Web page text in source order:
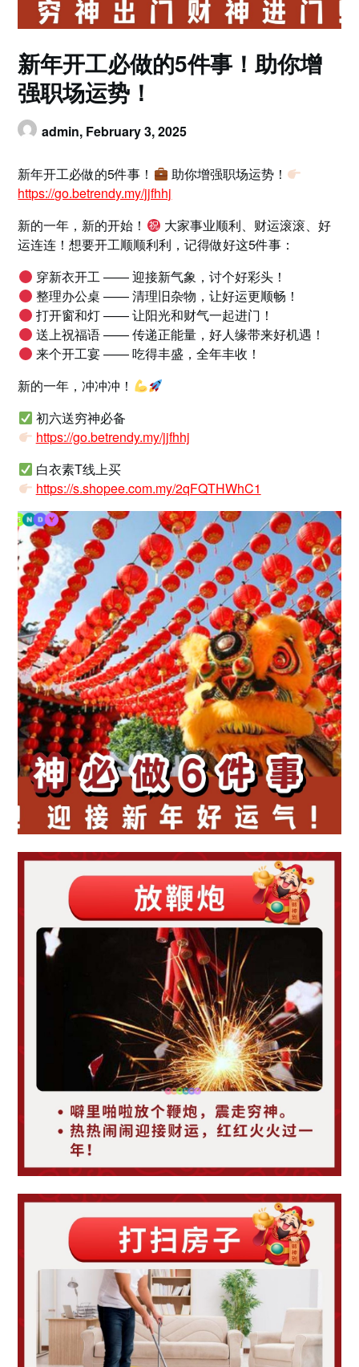
新年开工必做的5件事！助你增
强职场运势！
admin, February 3, 2025
新年开工必做的5件事！
助你增强职场运势！
https://go.betrendy.my/jjfhhj
新的一年，新的开始！
大家事业顺利、财运滚滚、好
运连连！想要开工顺顺利利，记得做好这5件事：
穿新衣开工 —— 迎接新气象，讨个好彩头！
整理办公桌 —— 清理旧杂物，让好运更顺畅！
打开窗和灯 —— 让阳光和财气一起进门！
送上祝福语 —— 传递正能量，好人缘带来好机遇！
来个开工宴 —— 吃得丰盛，全年丰收！
新的一年，冲冲冲！
初六送穷神必备
https://go.betrendy.my/jjfhhj
白衣素T线上买
https://s.shopee.com.my/2qFQTHWhC1